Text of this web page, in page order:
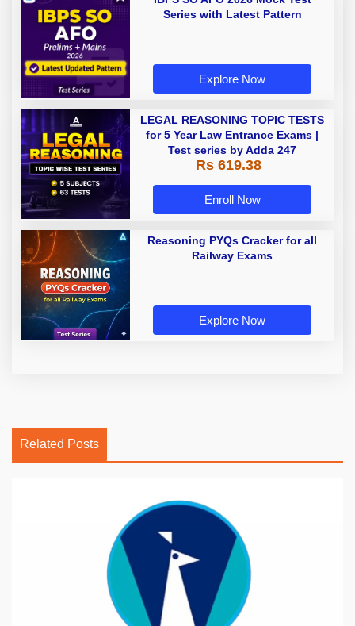
Series with Latest Pattern
Explore Now
LEGAL REASONING TOPIC TESTS
for 5 Year Law Entrance Exams |
Test series by Adda 247
Rs 619.38
Enroll Now
Reasoning PYQs Cracker for all
Railway Exams
Explore Now
Related Posts